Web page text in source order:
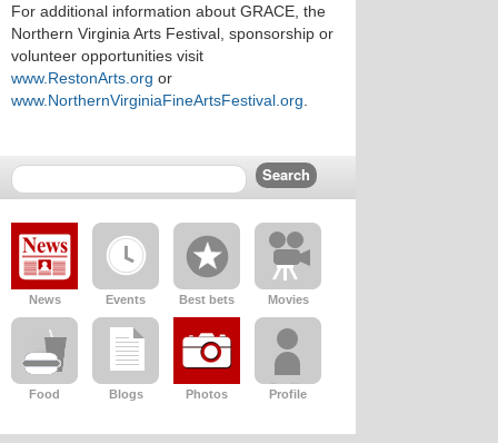
For additional information about GRACE, the
Northern Virginia Arts Festival, sponsorship or
volunteer opportunities visit
www.RestonArts.org or
www.NorthernVirginiaFineArtsFestival.org
News Events Best bets Movies
Food Blogs Photos Profile